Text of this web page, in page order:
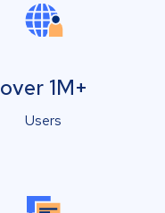
over 1M+
Users